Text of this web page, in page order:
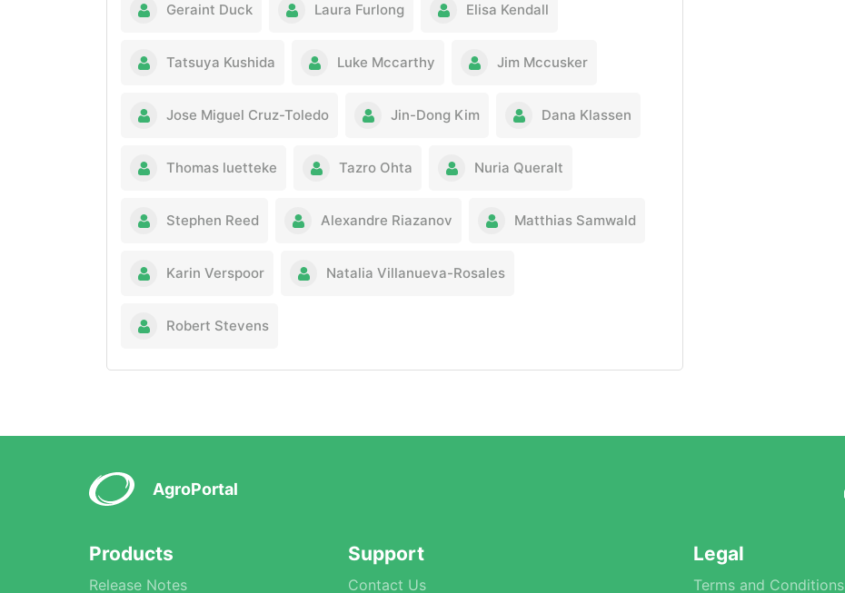
Geraint Duck Laura Furlong Elisa Kendall
Tatsuya Kushida Luke Mccarthy Jim Mccusker
Jose Miguel Cruz-Toledo Jin-Dong Kim Dana Klassen
Thomas luetteke Tazro Ohta Nuria Queralt
Stephen Reed Alexandre Riazanov Matthias Samwald
Karin Verspoor Natalia Villanueva-Rosales
Robert Stevens
AgroPortal
Products
Release Notes
Support
Contact Us
Legal
Terms and Conditions